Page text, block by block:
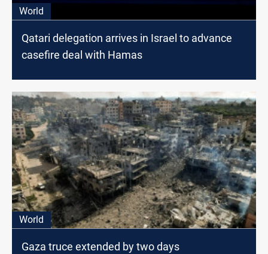
World
Qatari delegation arrives in Israel to advance
casefire deal with Hamas
World
Gaza truce extended by two days